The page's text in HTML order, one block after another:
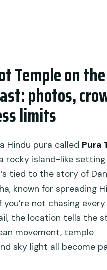
Temple on the
photos,
limits
Hindu pura called Pura
rocky island-like
tied to the story of
known for spreading
you’re not chasing every
the location tells the
movement, temple
sky light all become